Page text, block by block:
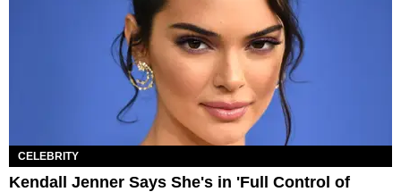
CELEBRITY
Kendall Jenner Says She's in 'Full Control of